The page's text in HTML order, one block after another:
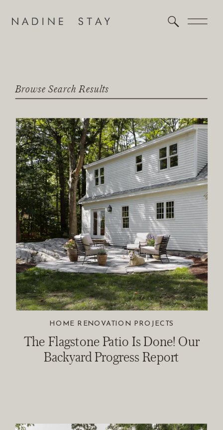
Browse Search Results
The Flagstone Patio Is Done! Our
Backyard Progress Report
HOME RENOVATION PROJECTS